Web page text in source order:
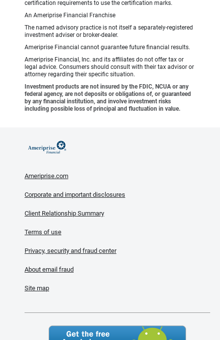
certification requirements to use the certification marks.
An Ameriprise Financial Franchise
The named advisory practice is not itself a separately-registered
investment adviser or broker-dealer.
Ameriprise Financial cannot guarantee future financial results.
Ameriprise Financial, Inc. and its affiliates do not offer tax or
legal advice. Consumers should consult with their tax advisor or
attorney regarding their specific situation.
Investment products are not insured by the FDIC, NCUA or any
federal agency, are not deposits or obligations of, or guaranteed
by any financial institution, and involve investment risks
including possible loss of principal and fluctuation in value.
Ameriprise.com
Corporate and important disclosures
Client Relationship Summary
Terms of use
Privacy, security and fraud center
About email fraud
Site map